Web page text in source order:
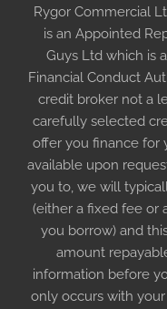
Rygor Commercial
is an Appointed
Guys Ltd which is
Financial Conduct
credit broker not a
carefully selected
offer you finance for
available upon
you to, we will
(either a fixed fee or
you borrow) and
amount
information before
only occurs with